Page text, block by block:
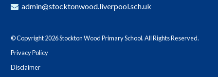
admin@stocktonwood.liverpool.sch.uk
© Copyright 2026 Stockton Wood Primary School. All Rights Reserved.
Privacy Policy
Disclaimer